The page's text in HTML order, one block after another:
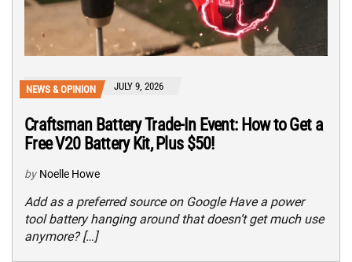
NEWS & OPINION JULY 9, 2026
Craftsman Battery Trade-In Event: How to Get a
Free V20 Battery Kit, Plus $50!
by Noelle Howe
Add as a preferred source on Google Have a power
tool battery hanging around that doesn’t get much use
anymore? […]